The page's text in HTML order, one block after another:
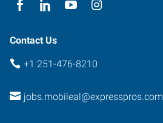
Contact Us
+1 251-476-8210
jobs.mobileal@expresspros.com